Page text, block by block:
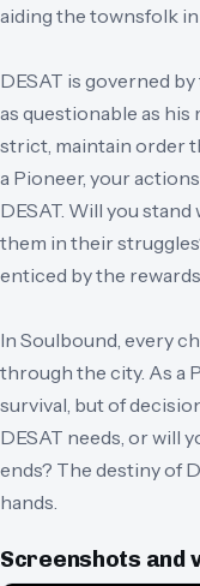
aiding the townsfolk
DESAT is governed
as questionable as his
strict, maintain order
a Pioneer, your
DESAT. Will you
them in their
enticed by the
In Soulbound, every
through the city. As a
survival, but of
DESAT needs, or will
ends? The destiny of
hands.
Screenshots and